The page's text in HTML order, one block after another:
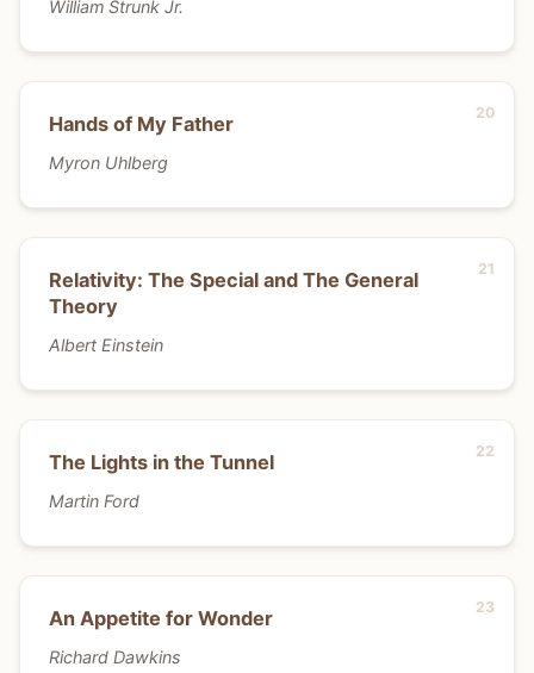
William Strunk Jr.
Hands of My Father
Myron Uhlberg
Relativity: The Special and The General
Theory
Albert Einstein
The Lights in the Tunnel
Martin Ford
An Appetite for Wonder
Richard Dawkins